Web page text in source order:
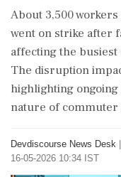
About 3,500 workers
went on strike after
affecting the
The disruption
highlighting
nature of commuter
Devdiscourse News Desk
16-05-2026 10:34 IST